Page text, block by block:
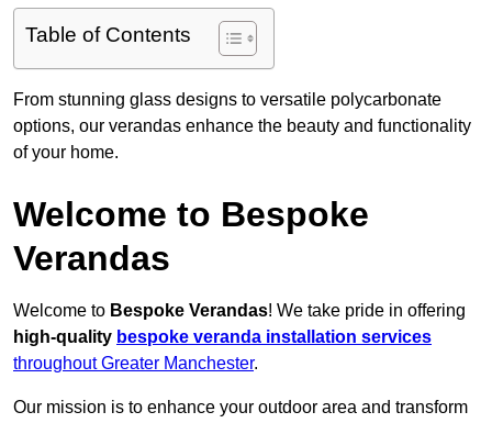
Table of Contents
From stunning glass designs to versatile polycarbonate
options, our verandas enhance the beauty and functionality
of your home.
Welcome to Bespoke
Verandas
Welcome to Bespoke Verandas! We take pride in offering
high-quality bespoke veranda installation services
throughout Greater Manchester.
Our mission is to enhance your outdoor area and transform